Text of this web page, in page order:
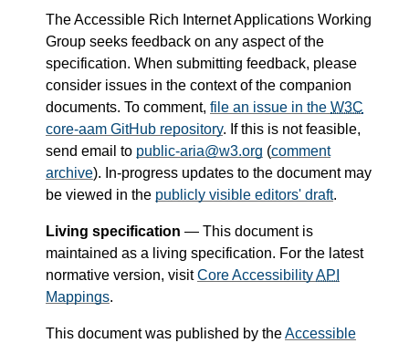
The Accessible Rich Internet Applications Working
Group seeks feedback on any aspect of the
specification. When submitting feedback, please
consider issues in the context of the companion
documents. To comment, file an issue in the W3C
core-aam GitHub repository. If this is not feasible,
send email to public-aria@w3.org (comment
archive). In-progress updates to the document may
be viewed in the publicly visible editors' draft.
Living specification — This document is
maintained as a living specification. For the latest
normative version, visitCore AccessibilityAPI
Mappings.
This document was published by theAccessible